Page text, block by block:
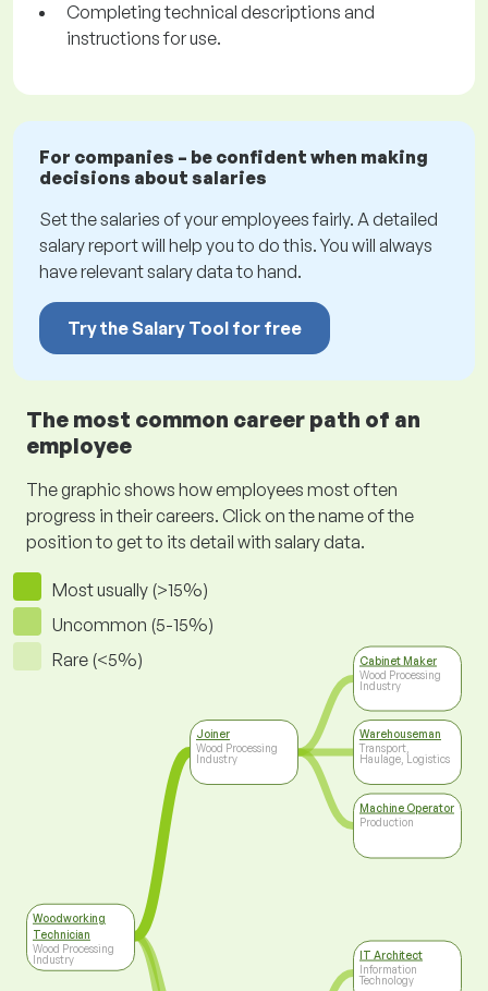
Completing technical descriptions and
instructions for use.
For companies – be confident when making
decisions about salaries
Set the salaries of your employees fairly. A detailed
salary report will help you to do this. You will always
have relevant salary data to hand.
Try the Salary Tool for free
The most common career path of an
employee
The graphic shows how employees most often
progress in their careers. Click on the name of the
position to get to its detail with salary data.
Most usually (>15%)
Uncommon (5-15%)
Rare (<5%)
Woodworking
Technician
Wood Processing
Industry
Joiner
Wood Processing
Industry
Cabinet Maker
Wood Processing
Industry
Warehouseman
Transport,
Haulage, Logistics
Machine Operator
Production
IT Architect
Information
Technology